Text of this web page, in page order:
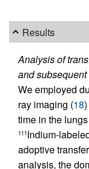
Results
Analysis of
and
We employed
ray imaging (18
time in the
111Indium-
adoptive
analysis, the